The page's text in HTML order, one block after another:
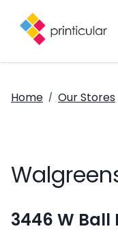
Home / Our Stores
3446 W Ball